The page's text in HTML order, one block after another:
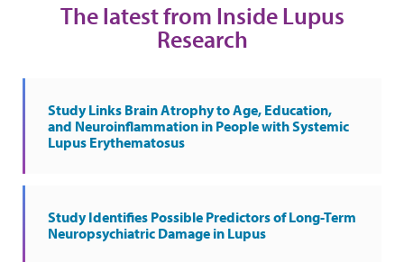
The latest from Inside Lupus
Research
Study Links Brain Atrophy to Age, Education,
and Neuroinflammation in People with Systemic
Lupus Erythematosus
Study Identifies Possible Predictors of Long-Term
Neuropsychiatric Damage in Lupus